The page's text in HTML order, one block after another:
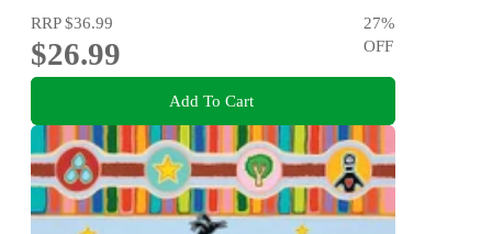
RRP$36.99
$26.99
27%
OFF
Add To Cart